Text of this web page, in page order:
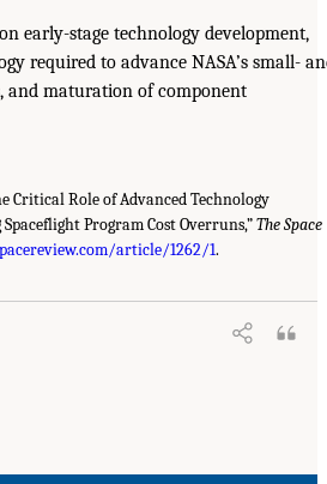
early-stage technology development,
required to advance NASA’s small-
and maturation of component
Critical Role of Advanced Technology
Program Cost Overruns,”The Space
article/1262/1.